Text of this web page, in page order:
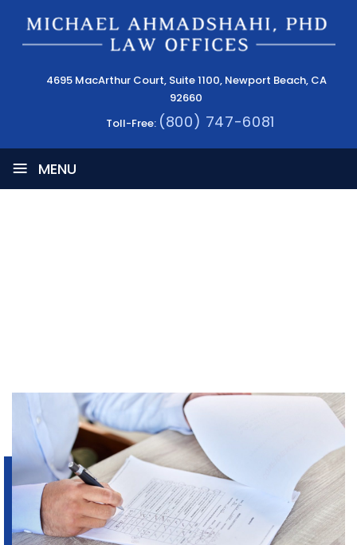
4695 MacArthur Court, Suite 1100, Newport Beach, CA
92660
Toll-Free: (800) 747-6081
≡ MENU